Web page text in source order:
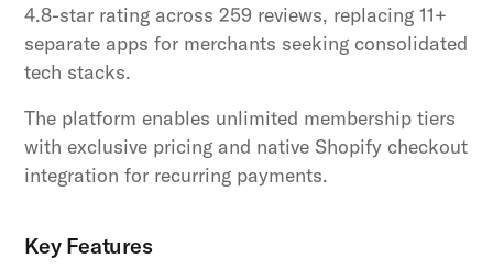
4.8-star rating across 259 reviews, replacing 11+
separate apps for merchants seeking consolidated
tech stacks.
The platform enables unlimited membership tiers
with exclusive pricing and native Shopify checkout
integration for recurring payments.
Key Features